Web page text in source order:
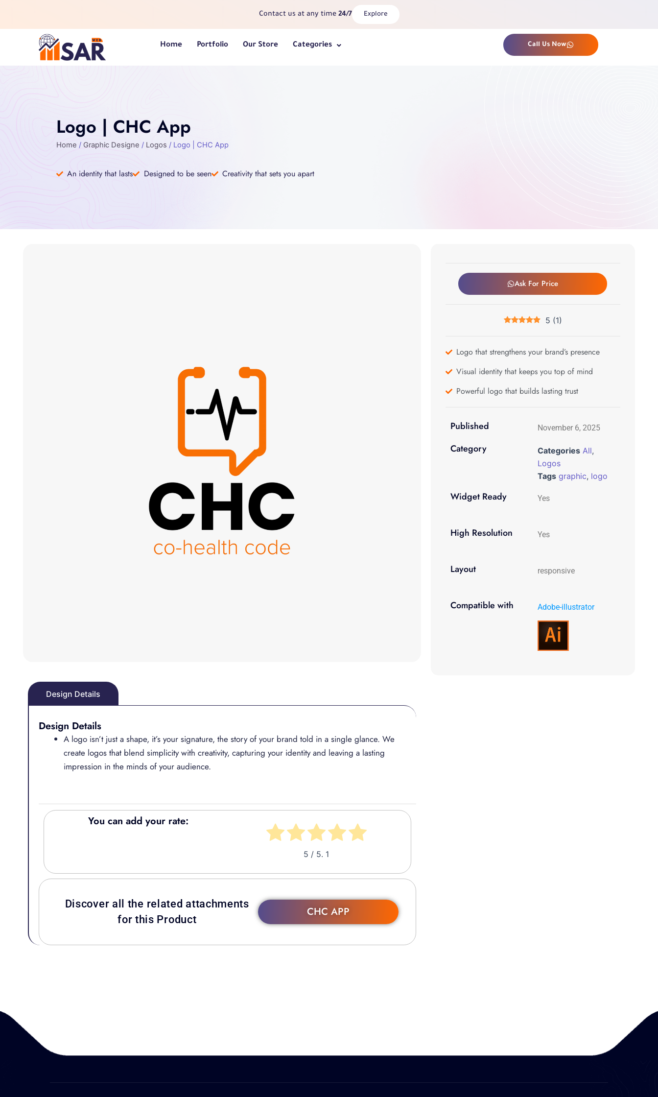
content
Contact us at any time 24/7 Explore
Home Portfolio Our Store Categories Call Us Now
Logo | CHC App
Home / Graphic Designe / Logos / Logo | CHC App
An identity that lasts Designed to be seen Creativity that sets you apart
Design Details
Design Details
A logo isn’t just a shape, it’s your signature, the story of your brand told in a single glance. We
create logos that blend simplicity with creativity, capturing your identity and leaving a lasting
impression in the minds of your audience.
You can add your rate:
5 / 5. 1
Discover all the related attachments
for this Product
CHC APP
Ask For Price
5 (1)
Logo that strengthens your brand’s presence
Visual identity that keeps you top of mind
Powerful logo that builds lasting trust
Published November 6, 2025
Category Categories All,
Logos
Tags graphic, logo
Widget Ready Yes
High Resolution Yes
Layout responsive
Compatible with Adobe-illustrator